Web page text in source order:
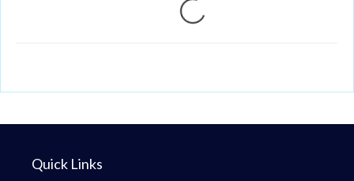
Loading...
Quick Links